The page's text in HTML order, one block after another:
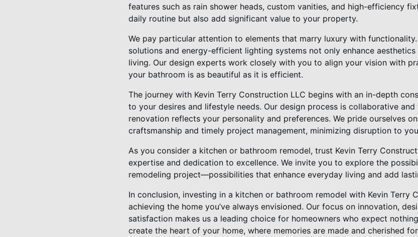
features such as rain shower heads, custom vanities, and high-efficiency
daily routine but also add significant value to your property.
We pay particular attention to elements that marry luxury with
solutions and energy-efficient lighting systems not only enhance
living. Our design experts work closely with you to align your vision with
your bathroom is as beautiful as it is efficient.
The journey with Kevin Terry Construction LLC begins with an in-depth
to your desires and lifestyle needs. Our design process is collaborative
renovation reflects your personality and preferences. We pride ourselves
craftsmanship and timely project management, minimizing disruption to
As you consider a kitchen or bathroom remodel, trust Kevin Terry
expertise and dedication to excellence. We invite you to explore the
remodeling project—possibilities that enhance everyday living and add
In conclusion, investing in a kitchen or bathroom remodel with Kevin Terry
achieving the home you’ve always envisioned. Our focus on innovation,
satisfaction makes us a leading choice for homeowners who expect
create the heart of your home, where memories are made and cherished